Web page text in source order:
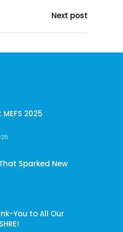
Next post
MEFS 2025
Sparked New
You to All Our